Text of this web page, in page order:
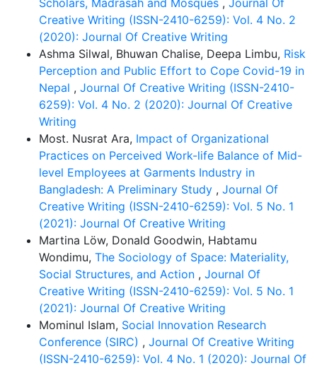
urban and rural areas and ensuring equal quality
education for all students. However, there are also
some challenges in implementing this curriculum.
These include preserving the uniqueness of different
education streams, coordinating among stakeholders,
infrastructural limitations, and the lack of alignment
between policymaking and implementation. To
address these challenges, it is necessary to adopt a
step-by-step plan, provide appropriate teacher
training, and ensure the opinions and participation of
all relevant parties. Finally, the paper concludes that
an integrated and unified primary education curriculum
can be considered an effective and timely strategy for
building an inequality-free, inclusive, and cohesive
society in Bangladesh.
Scholars, Madrasah and Mosques , Journal Of
Creative Writing (ISSN-2410-6259): Vol. 4 No. 2
(2020): Journal Of Creative Writing
Ashma Silwal, Bhuwan Chalise, Deepa Limbu, Risk
Perception and Public Effort to Cope Covid-19 in
Nepal , Journal Of Creative Writing (ISSN-2410-
6259): Vol. 4 No. 2 (2020): Journal Of Creative
Writing
Most. Nusrat Ara, Impact of Organizational
Practices on Perceived Work-life Balance of Mid-
level Employees at Garments Industry in
Bangladesh: A Preliminary Study , Journal Of
Creative Writing (ISSN-2410-6259): Vol. 5 No. 1
(2021): Journal Of Creative Writing
Martina Löw, Donald Goodwin, Habtamu
Wondimu, The Sociology of Space: Materiality,
Social Structures, and Action , Journal Of
Creative Writing (ISSN-2410-6259): Vol. 5 No. 1
(2021): Journal Of Creative Writing
Mominul Islam, Social Innovation Research
Conference (SIRC) , Journal Of Creative Writing
(ISSN-2410-6259): Vol. 4 No. 1 (2020): Journal Of